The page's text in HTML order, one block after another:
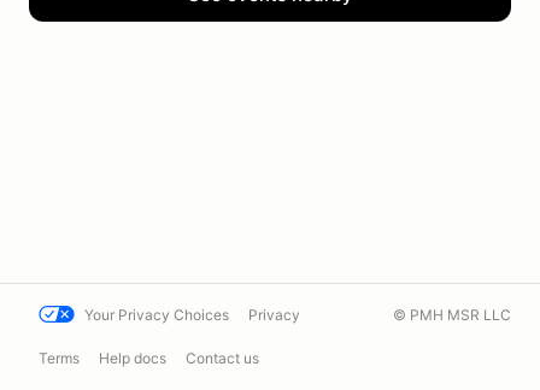
Your Privacy Choices Privacy
Terms Help docs Contact us
© PMH MSR LLC